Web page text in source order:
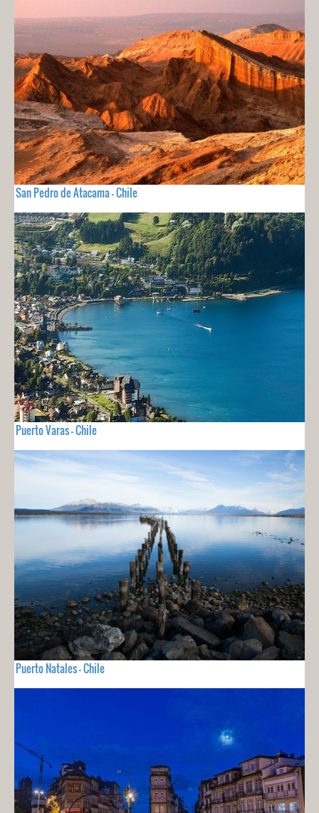
San Pedro de Atacama - Chile
Puerto Varas - Chile
Puerto Natales - Chile